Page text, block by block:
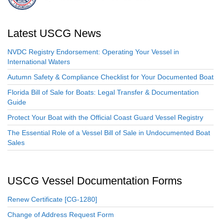
Latest USCG News
NVDC Registry Endorsement: Operating Your Vessel in
International Waters
Autumn Safety & Compliance Checklist for Your Documented Boat
Florida Bill of Sale for Boats: Legal Transfer & Documentation
Guide
Protect Your Boat with the Official Coast Guard Vessel Registry
The Essential Role of a Vessel Bill of Sale in Undocumented Boat
Sales
USCG Vessel Documentation Forms
Renew Certificate [CG-1280]
Change of Address Request Form